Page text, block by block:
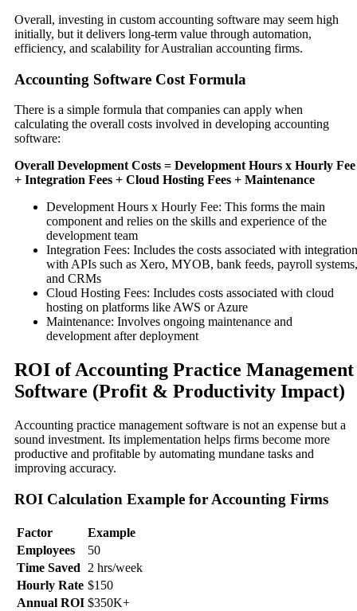
Overall, investing in custom accounting software may seem high
initially, but it delivers long-term value through automation,
efficiency, and scalability for Australian accounting firms.
Accounting Software Cost Formula
There is a simple formula that companies can apply when
calculating the overall costs involved in developing accounting
software:
Overall Development Costs = Development Hours x Hourly Fee
+ Integration Fees + Cloud Hosting Fees + Maintenance
Development Hours x Hourly Fee: This forms the main
component and relies on the skills and experience of the
development team
Integration Fees: Includes the costs associated with integration
with APIs such as Xero, MYOB, bank feeds, payroll systems,
and CRMs
Cloud Hosting Fees: Includes costs associated with cloud
hosting on platforms like AWS or Azure
Maintenance: Involves ongoing maintenance and
development after deployment
ROI of Accounting Practice Management
Software (Profit & Productivity Impact)
Accounting practice management software is not an expense but a
sound investment. Its implementation helps firms become more
productive and profitable by automating mundane tasks and
improving accuracy.
ROI Calculation Example for Accounting Firms
Factor
Example
Employees
50
Time Saved
2 hrs/week
Hourly Rate $150
Annual ROI $350K+